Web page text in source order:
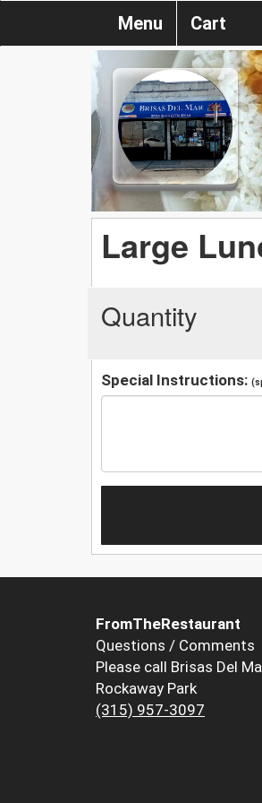
Menu Cart
Large
Quantity
Special Instructions:
FromTheRestaurant
Questions / Comments
Please call Brisas Del
Rockaway Park
(315) 957-3097